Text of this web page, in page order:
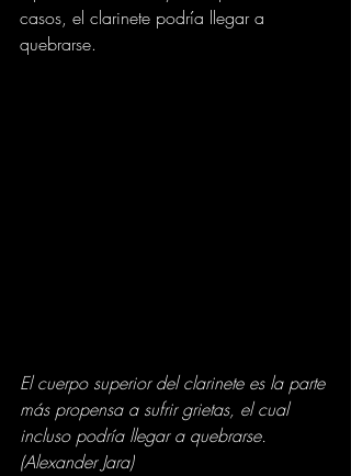
casos, el clarinete podría llegar a
quebrarse.
El cuerpo superior del clarinete es la parte
más propensa a sufrir grietas, el cual
incluso podría llegar a quebrarse.
(Alexander Jara)